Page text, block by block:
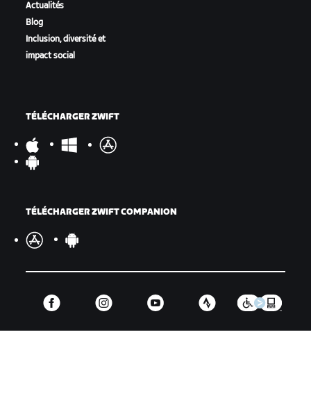
Actualités
Blog
Inclusion, diversité et
impact social
TÉLÉCHARGER ZWIFT
TÉLÉCHARGER ZWIFT COMPANION